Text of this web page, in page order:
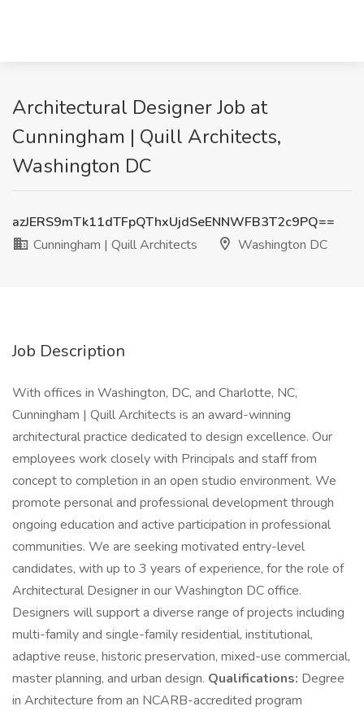
Architectural Designer Job at
Cunningham | Quill Architects,
Washington DC
azJERS9mTk11dTFpQThxUjdSeENNWFB3T2c9PQ==
Cunningham | Quill Architects
Washington DC
Job Description
With offices in Washington, DC, and Charlotte, NC,
Cunningham | Quill Architects is an award-winning
architectural practice dedicated to design excellence. Our
employees work closely with Principals and staff from
concept to completion in an open studio environment. We
promote personal and professional development through
ongoing education and active participation in professional
communities. We are seeking motivated entry-level
candidates, with up to 3 years of experience, for the role of
Architectural Designer in our Washington DC office.
Designers will support a diverse range of projects including
multi-family and single-family residential, institutional,
adaptive reuse, historic preservation, mixed-use commercial,
master planning, and urban design. Qualifications: Degree
in Architecture from an NCARB-accredited program